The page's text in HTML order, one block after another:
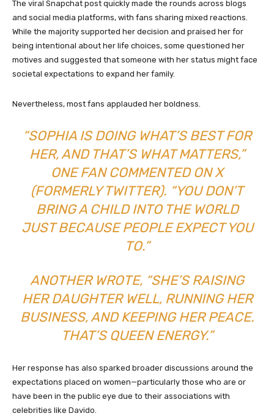
The viral Snapchat post quickly made the rounds across blogs
and social media platforms, with fans sharing mixed reactions.
While the majority supported her decision and praised her for
being intentional about her life choices, some questioned her
motives and suggested that someone with her status might face
societal expectations to expand her family.
Nevertheless, most fans applauded her boldness.
“SOPHIA IS DOING WHAT’S BEST FOR
HER, AND THAT’S WHAT MATTERS,”
ONE FAN COMMENTED ON X
(FORMERLY TWITTER). “YOU DON’T
BRING A CHILD INTO THE WORLD
JUST BECAUSE PEOPLE EXPECT YOU
TO.”
ANOTHER WROTE, “SHE’S RAISING
HER DAUGHTER WELL, RUNNING HER
BUSINESS, AND KEEPING HER PEACE.
THAT’S QUEEN ENERGY.”
Her response has also sparked broader discussions around the
expectations placed on women—particularly those who are or
have been in the public eye due to their associations with
celebrities like Davido.